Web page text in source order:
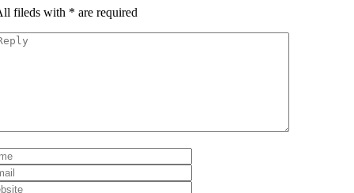
fileds with * are required